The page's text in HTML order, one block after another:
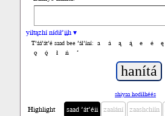
yiltązhí nídił’įįh ▾
T’áá’át’é saad bee ’ál’íní: a á ą ą́ e é ę
ǫ
ǫ́ ł ń ’
shiyaa hodíłhéés
Highlight saad ’át’éii zaalání zaashchíín